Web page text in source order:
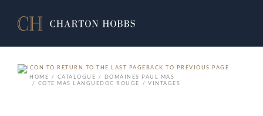
BACK TO PREVIOUS PAGE
HOME
CATALOGUE
DOMAINES PAUL MAS
COTE MAS LANGUEDOC ROUGE
VINTAGES